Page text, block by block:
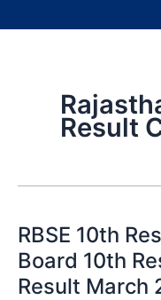
Result
RBSE 10th
Board 10th
Result March